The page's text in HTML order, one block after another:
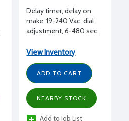
Delay timer, delay on
make, 19-240 Vac, dial
adjustment, 6-480 sec.
View Inventory
ADD TO CART
NEARBY STOCK
Add to Job List